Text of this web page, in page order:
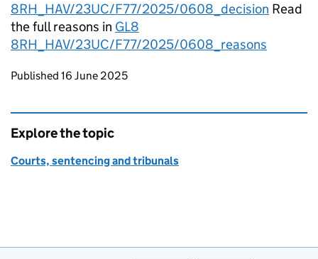
8RH_HAV/23UC/F77/2025/0608_decision Read
the full reasons in GL8
8RH_HAV/23UC/F77/2025/0608_reasons
Updates to this page
Published 16 June 2025
Explore the topic
Courts, sentencing and tribunals